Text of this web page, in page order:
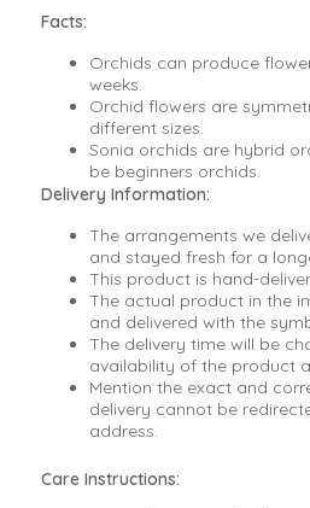
Facts:
Orchids can produce
weeks.
Orchid flowers are
different sizes.
Sonia orchids are hybrid
be beginners orchids.
Delivery Information:
The arrangements we
and stayed fresh for a
This product is hand-
The actual product in the
and delivered with the
The delivery time will be
availability of the product
Mention the exact and
delivery cannot be
address.
Care Instructions: